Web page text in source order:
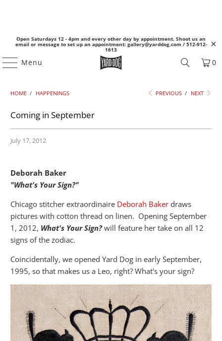
Open Saturdays 12 - 4pm and every other day by appointment. Shoot us an
email or message to set up an appointment: gallery@yarddog.com / 512-912-
1613
Menu 0
HOME / HAPPENINGS PREVIOUS / NEXT
Coming in September
July 17, 2012
Deborah Baker
"What's Your Sign?"
Chicago stitcher extraordinaire Deborah Baker draws
pictures with cotton thread on linen. Opening September
1, 2012, What's Your Sign?will feature her take on all 12
signs of the zodiac.
Coincidentally, we opened Yard Dog in early September,
1995, so that makes us a Leo, right? What's your sign?